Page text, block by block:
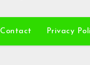
Contact Privacy